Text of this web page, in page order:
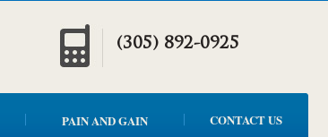
(305) 892-0925
PAIN AND GAIN CONTACT US